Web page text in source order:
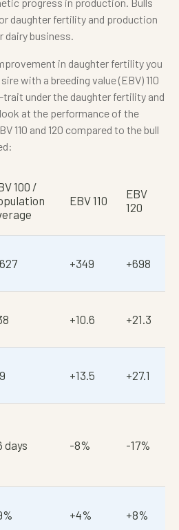
daughter fertility and production
dairy business.
in daughter fertility you
with a breeding value (EBV) 110
trait under the daughter fertility and
at the performance of the
110 and 120 compared to the bull
100 /
EBV 110
EBV
120
+349 +698
+10.6 +21.3
+13.5 +27.1
days -8% -17%
+4% +8%